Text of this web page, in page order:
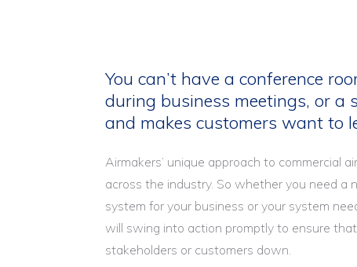
You can’t have a conference
during business meetings, or a
and makes customers want to
Airmakers’ unique approach to commercial
across the industry. So whether you need a
system for your business or your system
will swing into action promptly to ensure
stakeholders or customers down.